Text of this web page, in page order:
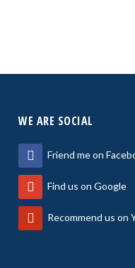
WE ARE SOCIAL
Friend me on
Find us on Google
Recommend us on